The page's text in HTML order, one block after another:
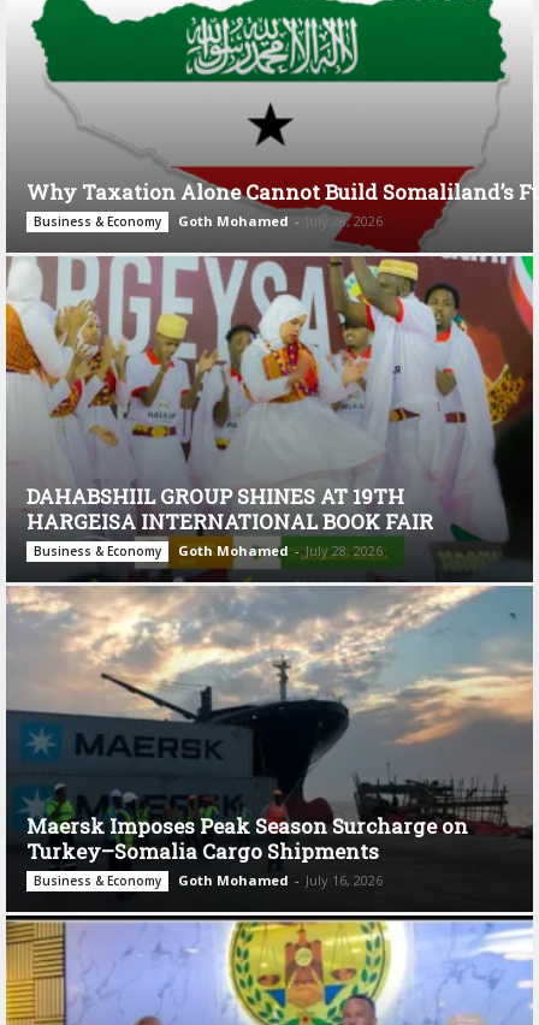
Why Taxation Alone Cannot Build Somaliland’s
Business & Economy Goth Mohamed - July 28, 2026
DAHABSHIIL GROUP SHINES AT 19TH
HARGEISA INTERNATIONAL BOOK FAIR
Business & Economy Goth Mohamed - July 28, 2026
Maersk Imposes Peak Season Surcharge on
Turkey–Somalia Cargo Shipments
Business & Economy Goth Mohamed - July 16, 2026